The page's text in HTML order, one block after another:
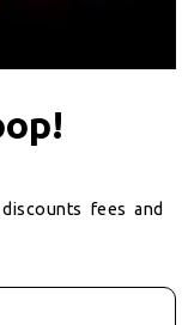
fees and